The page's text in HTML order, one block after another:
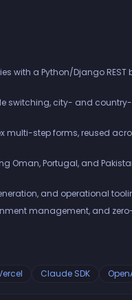
with a Python/Django REST
switching, city- and
multi-step forms, reused
Oman, Portugal, and
and operational
management, and
Claude SDK